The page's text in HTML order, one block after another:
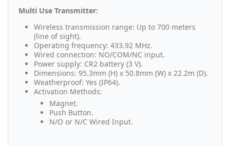
Multi Use Transmitter:
Wireless transmission range: Up to 700 meters
(line of sight).
Operating frequency: 433.92 MHz.
Wired connection: NO/COM/NC input.
Power supply: CR2 battery (3 V).
Dimensions: 95.3mm (H) x 50.8mm (W) x 22.2m (D).
Weatherproof: Yes (IP64).
Activation Methods:
Magnet.
Push Button.
N/O or N/C Wired Input.